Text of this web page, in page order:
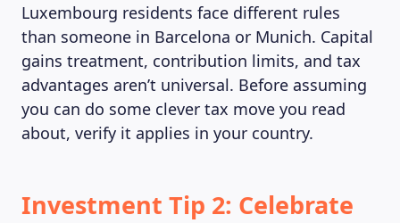
Luxembourg residents face different rules
than someone in Barcelona or Munich. Capital
gains treatment, contribution limits, and tax
advantages aren’t universal. Before assuming
you can do some clever tax move you read
about, verify it applies in your country.
Investment Tip 2: Celebrate